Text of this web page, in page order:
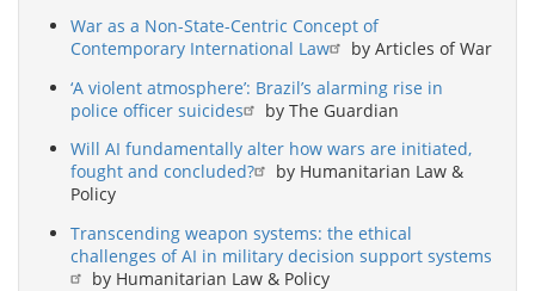
War as a Non-State-Centric Concept of
Contemporary International Law
by Articles of War
‘A violent atmosphere’: Brazil’s alarming rise in
police officer suicides
by The Guardian
Will AI fundamentally alter how wars are initiated,
fought and concluded?
by Humanitarian Law &
Policy
Transcending weapon systems: the ethical
challenges of AI in military decision support systems
by Humanitarian Law & Policy